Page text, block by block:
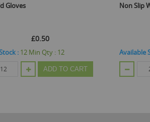
Slip Work Gloves - 1 Pair
Stock : 888 Min Qty :
ADD TO CART